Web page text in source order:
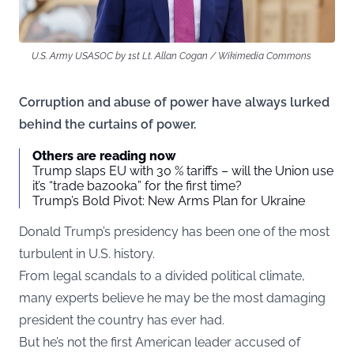
U.S. Army USASOC by 1st Lt. Allan Cogan / Wikimedia Commons
Corruption and abuse of power have always lurked
behind the curtains of power.
Others are reading now
Trump slaps EU with 30 % tariffs – will the Union use
it’s “trade bazooka” for the first time?
Trump’s Bold Pivot: New Arms Plan for Ukraine
Donald Trump’s presidency has been one of the most
turbulent in U.S. history.
From legal scandals to a divided political climate,
many experts believe he may be the most damaging
president the country has ever had.
But he’s not the first American leader accused of